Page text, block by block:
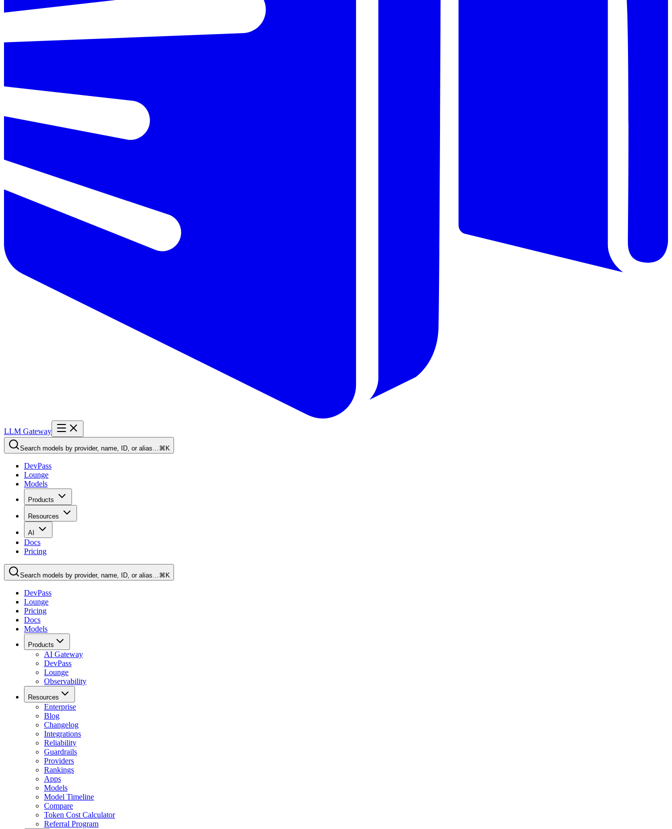
LLM Gateway
Search models by provider, name, ID, or alias…⌘K
DevPass
Lounge
Models
Products
Resources
AI
Docs
Pricing
Search models by provider, name, ID, or alias…⌘K
DevPass
Lounge
Pricing
Docs
Models
Products
AI Gateway
DevPass
Lounge
Observability
Resources
Enterprise
Blog
Changelog
Integrations
Reliability
Guardrails
Providers
Rankings
Apps
Models
Model Timeline
Compare
Token Cost Calculator
Referral Program